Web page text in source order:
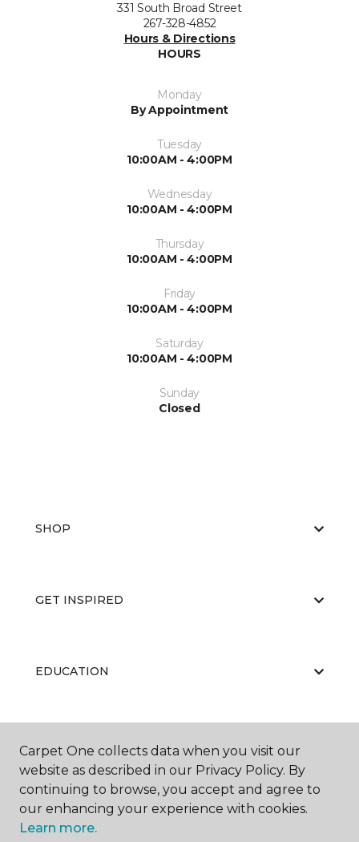
331 South Broad Street
267-328-4852
Hours & Directions
HOURS
Monday
By Appointment
Tuesday
10:00AM - 4:00PM
Wednesday
10:00AM - 4:00PM
Thursday
10:00AM - 4:00PM
Friday
10:00AM - 4:00PM
Saturday
10:00AM - 4:00PM
Sunday
Closed
SHOP
GET INSPIRED
EDUCATION
ABOUT US
Carpet One collects data when you visit our
website as described in our Privacy Policy. By
continuing to browse, you accept and agree to
our enhancing your experience with cookies.
Learn more.